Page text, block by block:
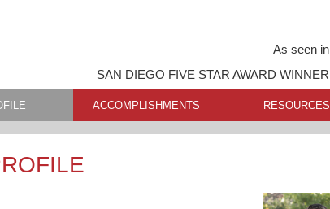
As seen in
SAN DIEGO FIVE STAR AWARD WINNER
ACCOMPLISHMENTS RESOURCES